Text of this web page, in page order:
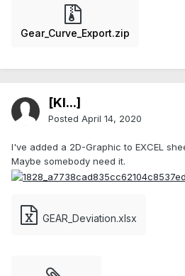
Gear_Curve_Export.zip
[Kl...]
Posted April 14, 2020
I've added a 2D-Graphic to EXCEL
Maybe somebody need it.
GEAR_Deviation.xlsx